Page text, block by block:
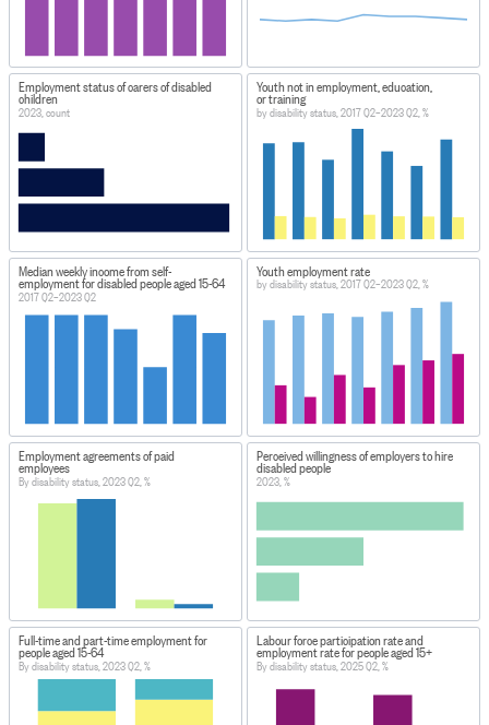
Employment status of carers of disabled
children
2023, count
Youth not in employment, education,
or training
by disability status, 2017 Q2–2023 Q2, %
Median weekly income from self-
employment for disabled people aged 15-64
2017 Q2–2023 Q2
Youth employment rate
by disability status, 2017 Q2–2023 Q2, %
Employment agreements of paid
employees
By disability status, 2023 Q2, %
Perceived willingness of employers to hire
disabled people
2023, %
Full-time and part-time employment for
people aged 15-64
By disability status, 2023 Q2, %
Labour force participation rate and
employment rate for people aged 15+
By disability status, 2025 Q2, %